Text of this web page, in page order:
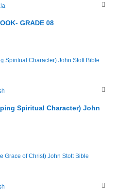
GRADE 08
Spiritual Character) John